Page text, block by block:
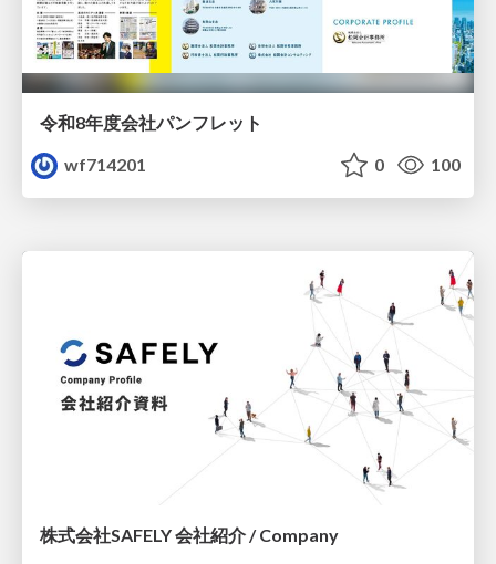
令和8年度会社パンフレット
wf714201
0 100
株式会社SAFELY 会社紹介 / Company